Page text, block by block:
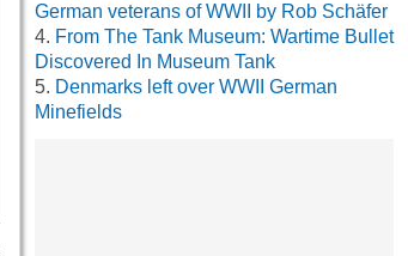
German veterans of WWII by Rob Schäfer
From The Tank Museum: Wartime Bullet
Discovered In Museum Tank
Denmarks left over WWII German
Minefields